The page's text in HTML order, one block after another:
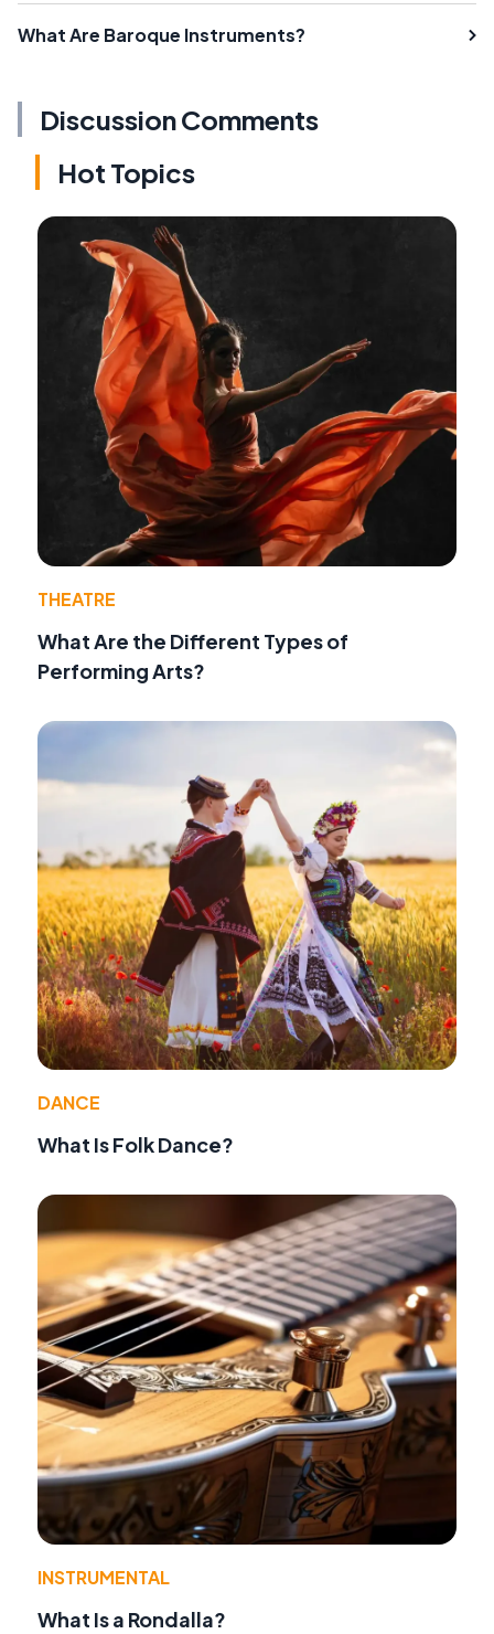
What Are Baroque Instruments?
Discussion Comments
Hot Topics
THEATRE
What Are the Different Types of
Performing Arts?
DANCE
What Is Folk Dance?
INSTRUMENTAL
What Is a Rondalla?